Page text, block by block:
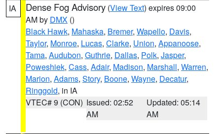
IA Dense Fog Advisory (View Text) expires 09:00
AM by DMX ()
Black Hawk, Mahaska, Bremer, Wapello, Davis,
Taylor, Monroe, Lucas, Clarke, Union, Appanoose,
Tama, Audubon, Guthrie, Dallas, Polk, Jasper,
Poweshiek, Cass, Adair, Madison, Marshall, Warren,
Marion, Adams, Story, Boone, Wayne, Decatur,
Ringgold, in IA
VTEC# 9 (CON) Issued: 02:52
AM
Updated: 05:14
AM